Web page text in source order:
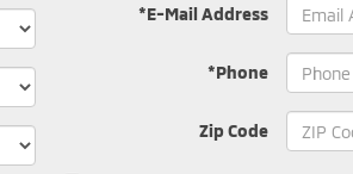
*E-Mail Address
*Phone
Zip Code